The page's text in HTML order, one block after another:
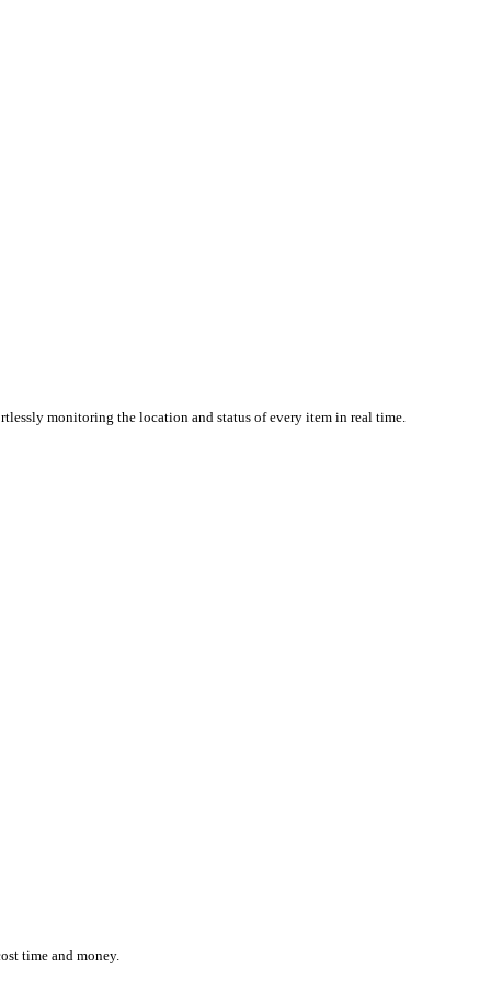
while effortlessly monitoring the location and status of